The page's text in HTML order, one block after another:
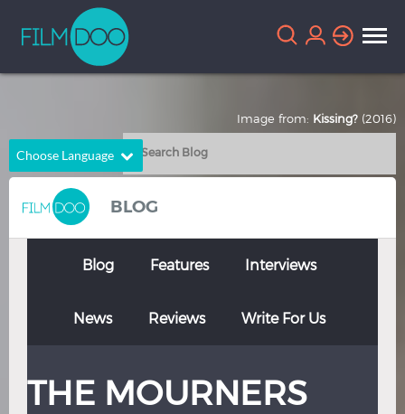
Choose Language
English
Chinese
French German
Italian Portuguese
Thai Turkish
BLOG
Blog Features Interviews
News Reviews Write For Us
THE MOURNERS
Image from: Kissing? (2016)